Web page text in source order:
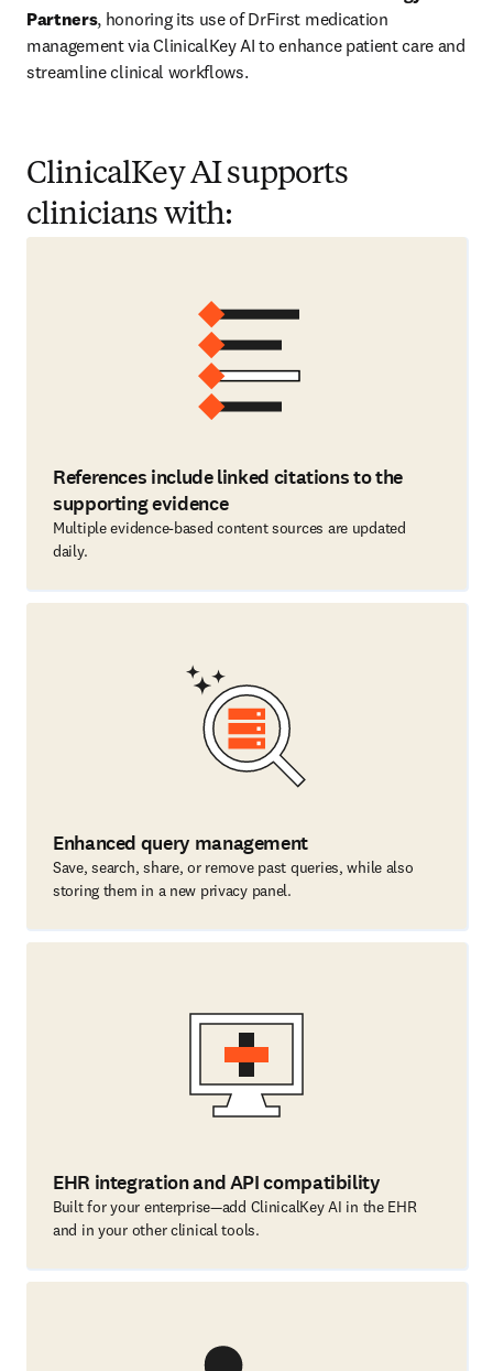
Partners, honoring its use of DrFirst medication
management via ClinicalKey AI to enhance patient care and
streamline clinical workflows.
ClinicalKey AI supports
clinicians with:
References include linked citations to the
supporting evidence
Multiple evidence-based content sources are updated
daily.
Enhanced query management
Save, search, share, or remove past queries, while also
storing them in a new privacy panel.
EHR integration and API compatibility
Built for your enterprise—add ClinicalKey AI in the EHR
and in your other clinical tools.